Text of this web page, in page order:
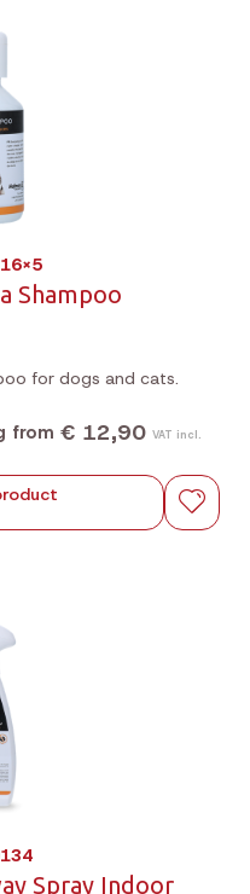
Shampoo
for dogs and cats.
from € 12,90 VAT incl.
Spray Indoor